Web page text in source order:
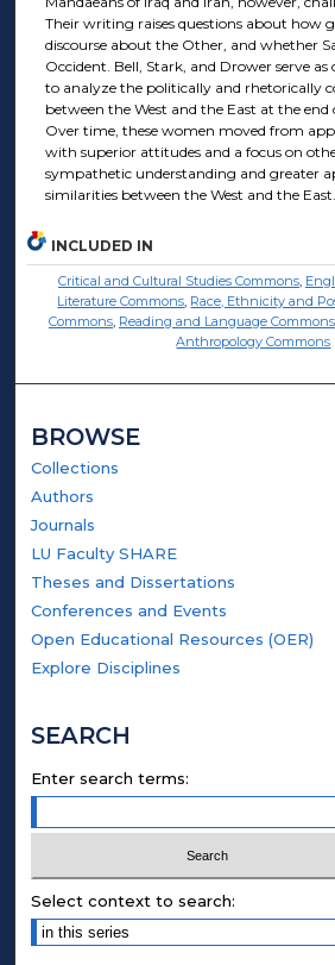
Their writing raises questions about how
discourse about the Other, and whether
Occident. Bell, Stark, and Drower serve as
to analyze the politically and rhetorically
between the West and the East at the end
Over time, these women moved from
with superior attitudes and a focus on
sympathetic understanding and greater
similarities between the West and the East.
INCLUDED IN
Critical and Cultural Studies Commons,
Literature Commons, Race, Ethnicity and
Commons, Reading and Language Commons
Anthropology Commons
BROWSE
Collections
Authors
Journals
LU Faculty SHARE
Theses and Dissertations
Conferences and Events
Open Educational Resources (OER)
Explore Disciplines
SEARCH
Enter search terms:
Select context to search: